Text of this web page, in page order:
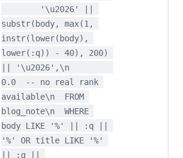
        '\u2026' ||
substr(body, max(1,
instr(lower(body),
lower(:q)) - 40), 200)
|| '\u2026',\n
0.0  -- no real rank
available\n  FROM
blog_note\n  WHERE
body LIKE '%' || :q ||
'%' OR title LIKE '%'
|| :q ||